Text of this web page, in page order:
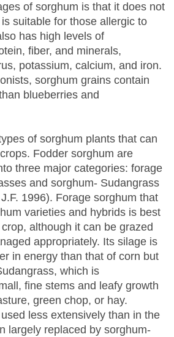
of sorghum is that it does not
suitable for those allergic to
has high levels of
fiber, and minerals,
potassium, calcium, and iron.
sorghum grains contain
blueberries and
of sorghum plants that can
Fodder sorghum are
three major categories: forage
and sorghum- Sudangrass
1996). Forage sorghum that
varieties and hybrids is best
although it can be grazed
appropriately. Its silage is
in energy than that of corn but
which is
fine stems and leafy growth
green chop, or hay.
less extensively than in the
largely replaced by sorghum-